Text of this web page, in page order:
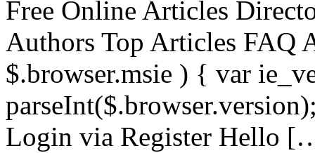
Free Online Articles
Authors Top Articles FAQ
$.browser.msie ) { var
Login via Register Hello